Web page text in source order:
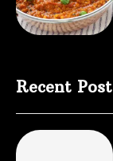
Recent Post